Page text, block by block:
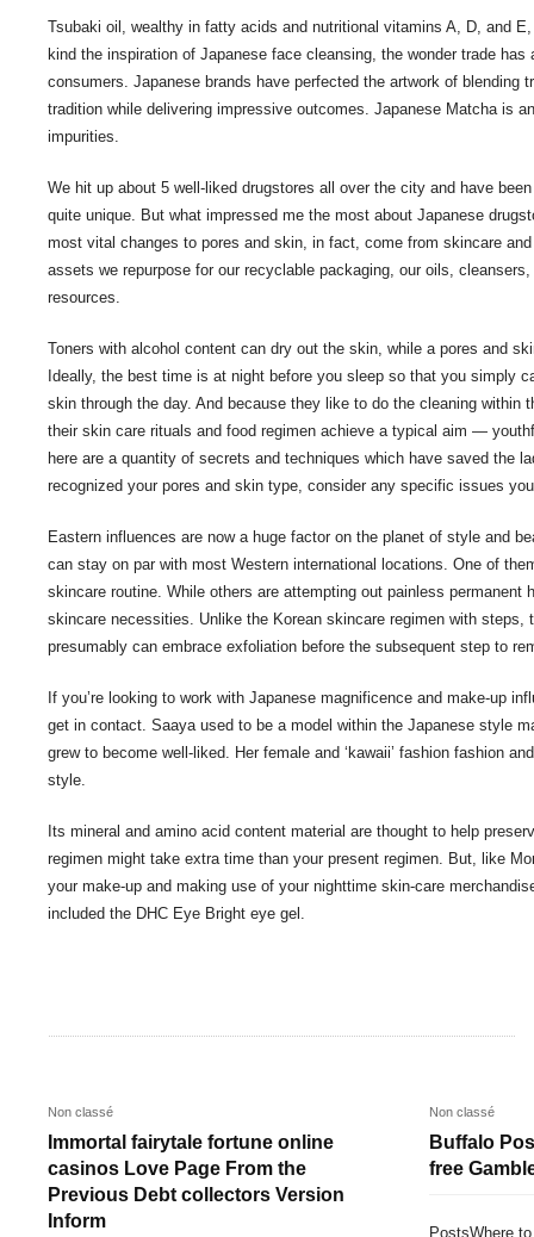
Tsubaki oil, wealthy in fatty acids and nutritional vitamins A, D, and
kind the inspiration of Japanese face cleansing, the wonder trade
consumers. Japanese brands have perfected the artwork of blending
tradition while delivering impressive outcomes. Japanese Matcha is
impurities.
We hit up about 5 well-liked drugstores all over the city and have
quite unique. But what impressed me the most about Japanese
most vital changes to pores and skin, in fact, come from skincare
assets we repurpose for our recyclable packaging, our oils,
resources.
Toners with alcohol content can dry out the skin, while a pores and
Ideally, the best time is at night before you sleep so that you simply
skin through the day. And because they like to do the cleaning within
their skin care rituals and food regimen achieve a typical aim —
here are a quantity of secrets and techniques which have saved the
recognized your pores and skin type, consider any specific issues
Eastern influences are now a huge factor on the planet of style and
can stay on par with most Western international locations. One of
skincare routine. While others are attempting out painless
skincare necessities. Unlike the Korean skincare regimen with
presumably can embrace exfoliation before the subsequent step to
If you’re looking to work with Japanese magnificence and make-up
get in contact. Saaya used to be a model within the Japanese style
grew to become well-liked. Her female and ‘kawaii’ fashion fashion
style.
Its mineral and amino acid content material are thought to help
regimen might take extra time than your present regimen. But, like
your make-up and making use of your nighttime skin-care
included the DHC Eye Bright eye gel.
Non classé
Immortal fairytale fortune online
casinos Love Page From the
Previous Debt collectors Version
Inform
Non classé
Buffalo
free
PostsWhere